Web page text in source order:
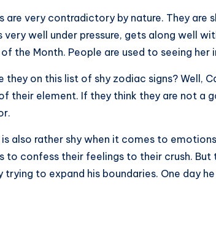
are very contradictory by nature. They are
very well under pressure, gets along well
the Month. People are used to seeing her
they on this list of shy zodiac signs? Well,
their element. If they think they are not a
also rather shy when it comes to
to confess their feelings to their crush.
to expand his boundaries. One day